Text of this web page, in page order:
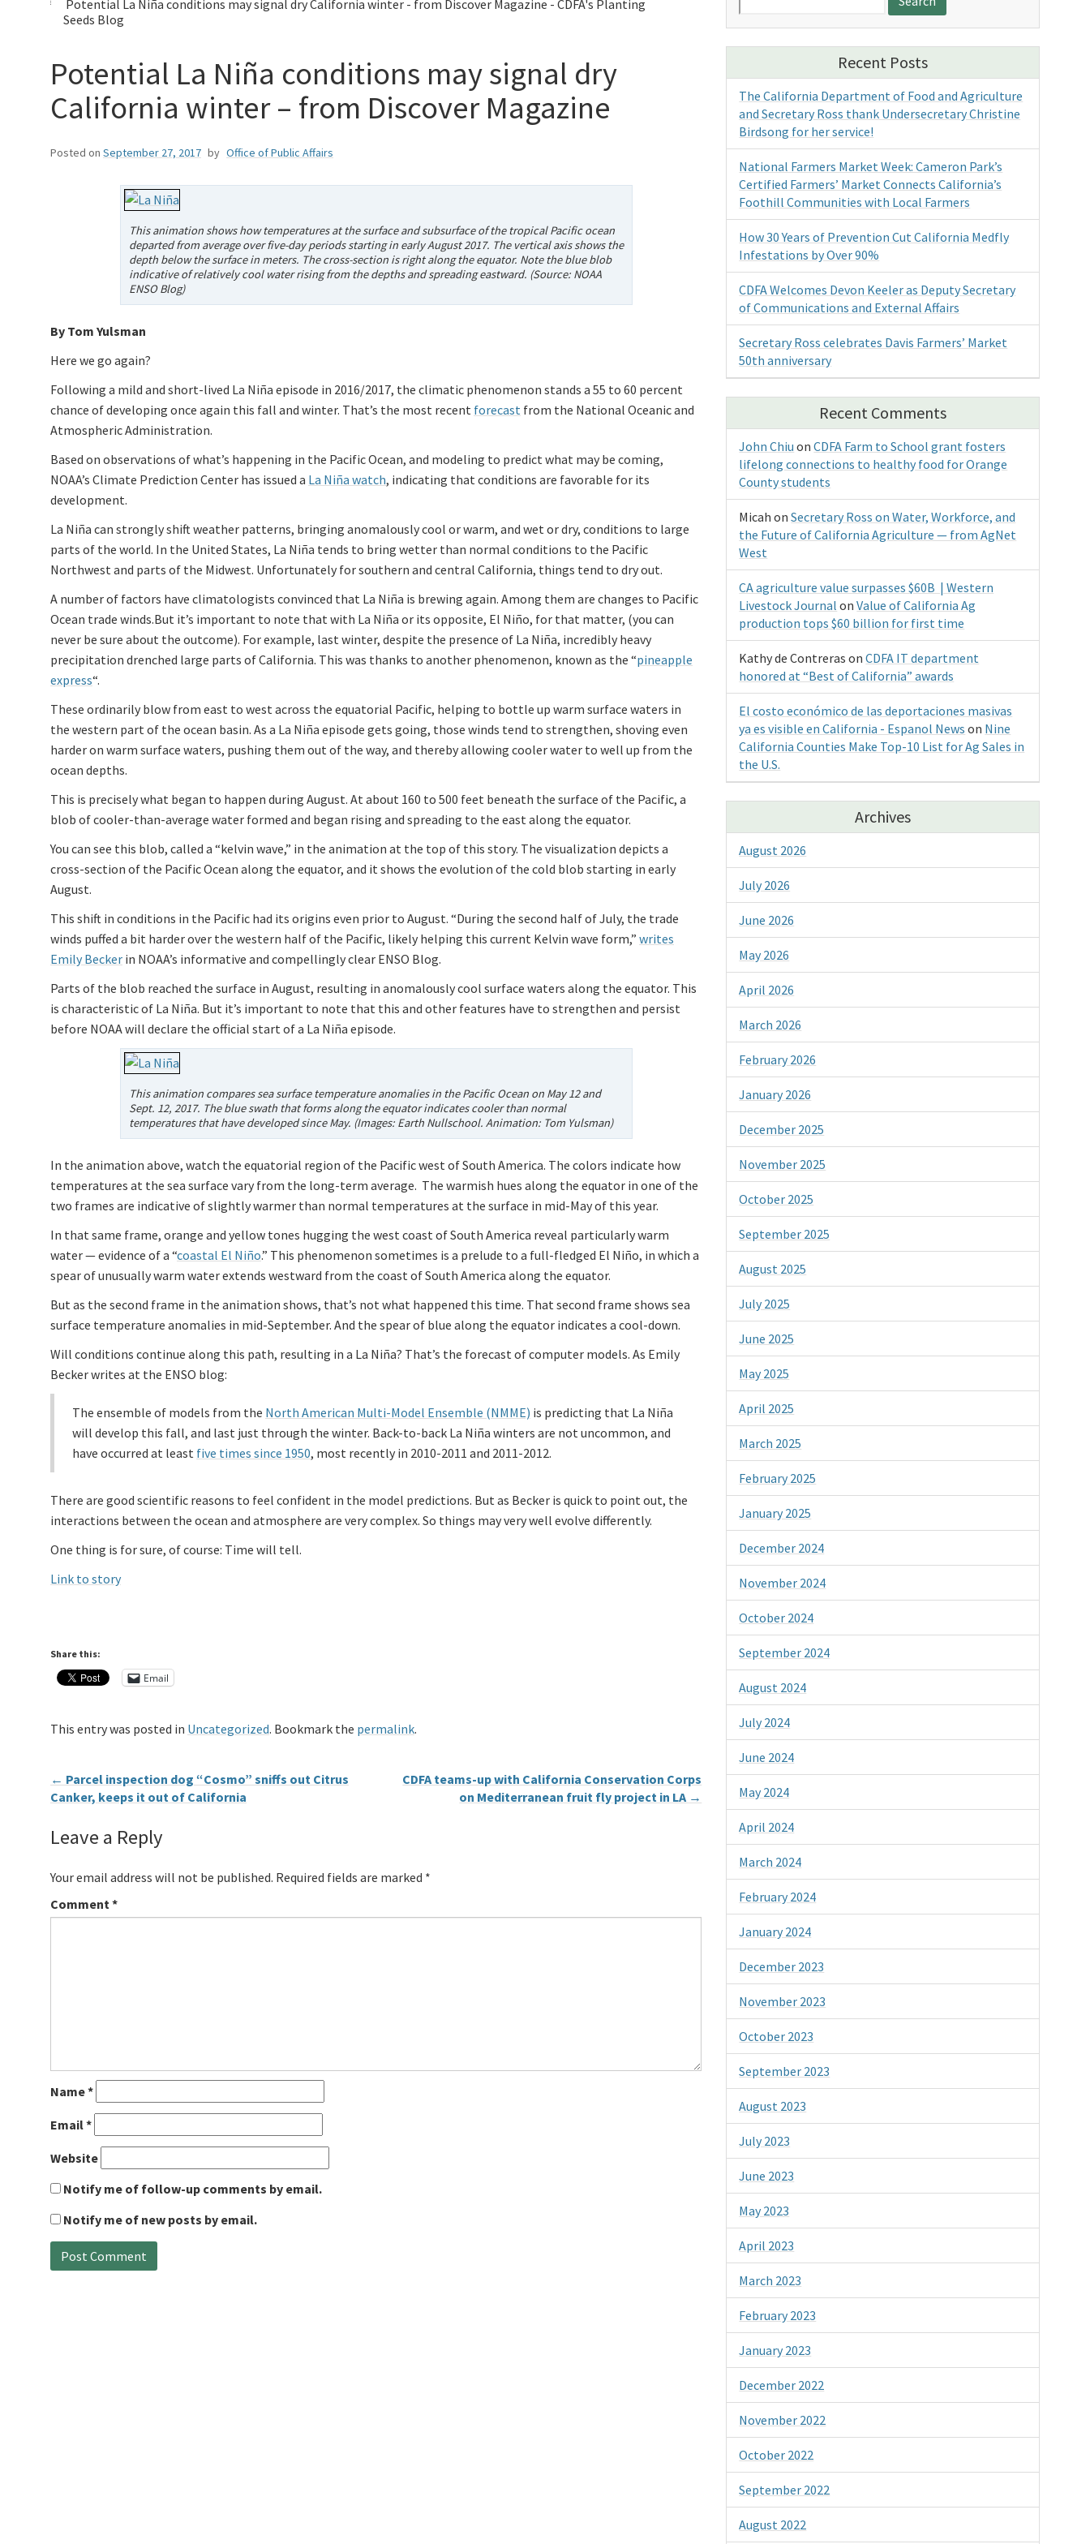
Potential La Niña conditions may signal dry California winter - from Discover Magazine - CDFA's Planting
Seeds Blog
Potential La Niña conditions may signal dry
California winter – from Discover Magazine
Posted on September 27, 2017 by Office of Public Affairs
This animation shows how temperatures at the surface and subsurface of the tropical Pacific ocean
departed from average over five-day periods starting in early August 2017. The vertical axis shows the
depth below the surface in meters. The cross-section is right along the equator. Note the blue blob
indicative of relatively cool water rising from the depths and spreading eastward. (Source: NOAA
ENSO Blog)
By Tom Yulsman
Here we go again?
Following a mild and short-lived La Niña episode in 2016/2017, the climatic phenomenon stands a 55 to 60 percent
chance of developing once again this fall and winter. That’s the most recent forecast from the National Oceanic and
Atmospheric Administration.
Based on observations of what’s happening in the Pacific Ocean, and modeling to predict what may be coming,
NOAA’s Climate Prediction Center has issued a La Niña watch, indicating that conditions are favorable for its
development.
La Niña can strongly shift weather patterns, bringing anomalously cool or warm, and wet or dry, conditions to large
parts of the world. In the United States, La Niña tends to bring wetter than normal conditions to the Pacific
Northwest and parts of the Midwest. Unfortunately for southern and central California, things tend to dry out.
A number of factors have climatologists convinced that La Niña is brewing again. Among them are changes to Pacific
Ocean trade winds.But it’s important to note that with La Niña or its opposite, El Niño, for that matter, (you can
never be sure about the outcome). For example, last winter, despite the presence of La Niña, incredibly heavy
precipitation drenched large parts of California. This was thanks to another phenomenon, known as the “pineapple
express“.
These ordinarily blow from east to west across the equatorial Pacific, helping to bottle up warm surface waters in
the western part of the ocean basin. As a La Niña episode gets going, those winds tend to strengthen, shoving even
harder on warm surface waters, pushing them out of the way, and thereby allowing cooler water to well up from the
ocean depths.
This is precisely what began to happen during August. At about 160 to 500 feet beneath the surface of the Pacific, a
blob of cooler-than-average water formed and began rising and spreading to the east along the equator.
You can see this blob, called a “kelvin wave,” in the animation at the top of this story. The visualization depicts a
cross-section of the Pacific Ocean along the equator, and it shows the evolution of the cold blob starting in early
August.
This shift in conditions in the Pacific had its origins even prior to August. “During the second half of July, the trade
winds puffed a bit harder over the western half of the Pacific, likely helping this current Kelvin wave form,” writes
Emily Becker in NOAA’s informative and compellingly clear ENSO Blog.
Parts of the blob reached the surface in August, resulting in anomalously cool surface waters along the equator. This
is characteristic of La Niña. But it’s important to note that this and other features have to strengthen and persist
before NOAA will declare the official start of a La Niña episode.
This animation compares sea surface temperature anomalies in the Pacific Ocean on May 12 and
Sept. 12, 2017. The blue swath that forms along the equator indicates cooler than normal
temperatures that have developed since May. (Images: Earth Nullschool. Animation: Tom Yulsman)
In the animation above, watch the equatorial region of the Pacific west of South America. The colors indicate how
temperatures at the sea surface vary from the long-term average. The warmish hues along the equator in one of the
two frames are indicative of slightly warmer than normal temperatures at the surface in mid-May of this year.
In that same frame, orange and yellow tones hugging the west coast of South America reveal particularly warm
water — evidence of a “coastal El Niño.” This phenomenon sometimes is a prelude to a full-fledged El Niño, in which a
spear of unusually warm water extends westward from the coast of South America along the equator.
But as the second frame in the animation shows, that’s not what happened this time. That second frame shows sea
surface temperature anomalies in mid-September. And the spear of blue along the equator indicates a cool-down.
Will conditions continue along this path, resulting in a La Niña? That’s the forecast of computer models. As Emily
Becker writes at the ENSO blog:
The ensemble of models from the North American Multi-Model Ensemble (NMME) is predicting that La Niña
will develop this fall, and last just through the winter. Back-to-back La Niña winters are not uncommon, and
have occurred at least five times since 1950, most recently in 2010-2011 and 2011-2012.
There are good scientific reasons to feel confident in the model predictions. But as Becker is quick to point out, the
interactions between the ocean and atmosphere are very complex. So things may very well evolve differently.
One thing is for sure, of course: Time will tell.
Link to story
Share this:
Email
This entry was posted in Uncategorized. Bookmark the permalink.
← Parcel inspection dog “Cosmo” sniffs out Citrus
Canker, keeps it out of California
CDFA teams-up with California Conservation Corps
on Mediterranean fruit fly project in LA →
Leave a Reply
Your email address will not be published. Required fields are marked *
Comment *
Name*
Email*
Website
Notify me of follow-up comments by email.
Notify me of new posts by email.
for:
Recent Posts
The California Department of Food and Agriculture
and Secretary Ross thank Undersecretary Christine
Birdsong for her service!
National Farmers Market Week: Cameron Park’s
Certified Farmers’ Market Connects California’s
Foothill Communities with Local Farmers
How 30 Years of Prevention Cut California Medfly
Infestations by Over 90%
CDFA Welcomes Devon Keeler as Deputy Secretary
of Communications and External Affairs
Secretary Ross celebrates Davis Farmers’ Market
50th anniversary
Recent Comments
John Chiu onCDFA Farm to School grant fosters
lifelong connections to healthy food for Orange
County students
Micah onSecretary Ross on Water, Workforce, and
the Future of California Agriculture — from AgNet
West
CA agriculture value surpasses $60B | Western
Livestock Journal onValue of California Ag
production tops $60 billion for first time
Kathy de Contreras onCDFA IT department
honored at “Best of California” awards
El costo económico de las deportaciones masivas
ya es visible en California - Espanol News on Nine
California Counties Make Top-10 List for Ag Sales in
the U.S.
Archives
August 2026
July 2026
June 2026
May 2026
April 2026
March 2026
February 2026
January 2026
December 2025
November 2025
October 2025
September 2025
August 2025
July 2025
June 2025
May 2025
April 2025
March 2025
February 2025
January 2025
December 2024
November 2024
October 2024
September 2024
August 2024
July 2024
June 2024
May 2024
April 2024
March 2024
February 2024
January 2024
December 2023
November 2023
October 2023
September 2023
August 2023
July 2023
June 2023
May 2023
April 2023
March 2023
February 2023
January 2023
December 2022
November 2022
October 2022
September 2022
August 2022